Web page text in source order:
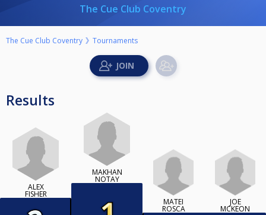
The Cue Club Coventry
The Cue Club Coventry Tournaments
Results
ALEX
FISHER
MAKHAN
NOTAY
MATEI
ROSCA
JOE
MCKEON